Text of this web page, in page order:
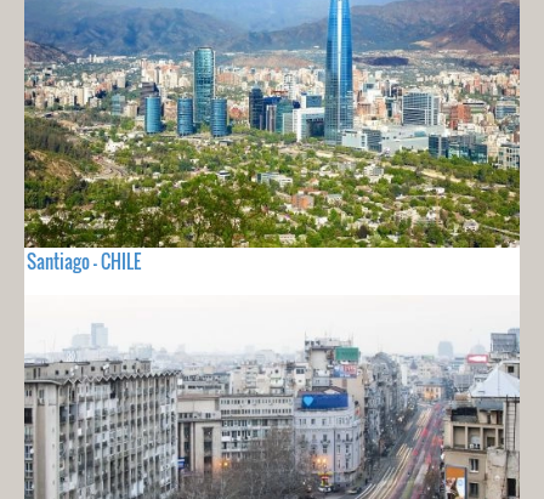
Santiago - CHILE